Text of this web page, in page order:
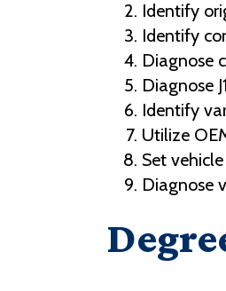
Identify
Identify
Diagnose
Diagnose
Identify
Utilize
Set
Diagnose